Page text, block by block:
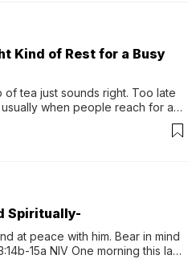
Kind of Rest for a Busy
tea just sounds right. Too late
when people reach for an
Spiritually-
at peace with him. Bear in mind
15a NIV One morning this last